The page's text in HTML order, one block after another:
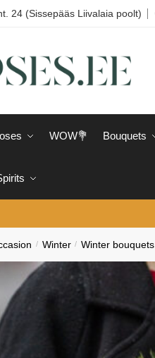
24 (Sissepääs Liivalaia poolt)
WOW💐 Bouquets
/ Winter / Winter bouquets